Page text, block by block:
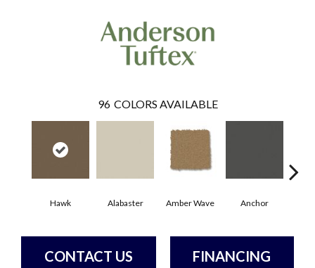
96 COLORS AVAILABLE
Hawk Alabaster Amber Wave Anchor
CONTACT US FINANCING